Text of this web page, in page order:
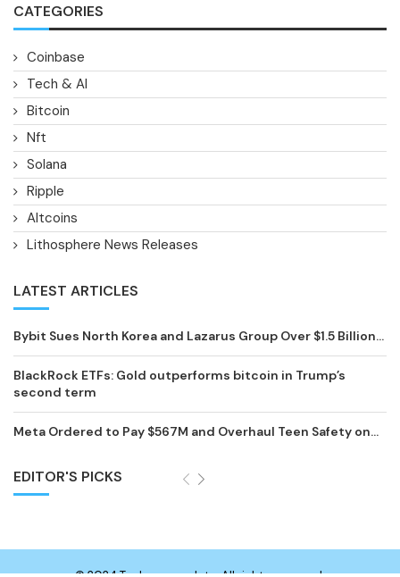
CATEGORIES
Coinbase
Tech & AI
Bitcoin
Nft
Solana
Ripple
Altcoins
Lithosphere News Releases
LATEST ARTICLES
Bybit Sues North Korea and Lazarus Group Over $1.5 Billion...
BlackRock ETFs: Gold outperforms bitcoin in Trump’s
second term
Meta Ordered to Pay $567M and Overhaul Teen Safety on...
EDITOR'S PICKS